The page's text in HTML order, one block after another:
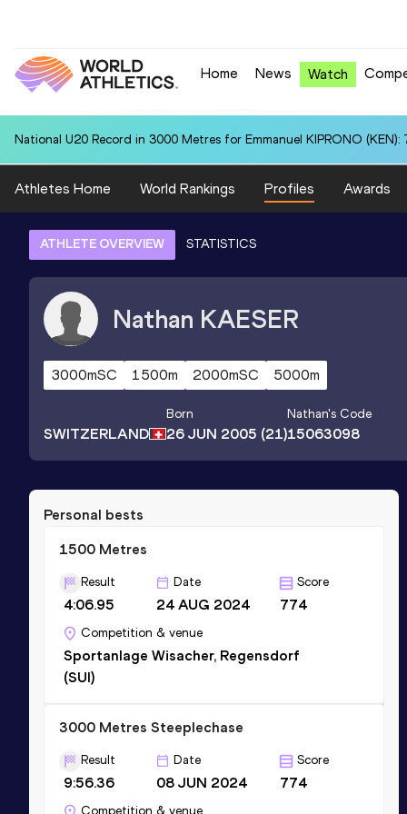
Home News Watch
National U20 Record in 3000 Metres for Emmanuel KIPRONO (KEN):
Athletes Home World Rankings Profiles Awards
ATHLETE OVERVIEW STATISTICS
Nathan KAESER
3000mSC 1500m 2000mSC 5000m
SWITZERLAND
Born
26 JUN 2005 (21)
Nathan's Code
15063098
Personal bests
1500 Metres
Result
4:06.95
Date
24 AUG 2024
Score
774
Competition & venue
Sportanlage Wisacher, Regensdorf
(SUI)
3000 Metres Steeplechase
Result
9:56.36
Date
08 JUN 2024
Score
774
Competition & venue